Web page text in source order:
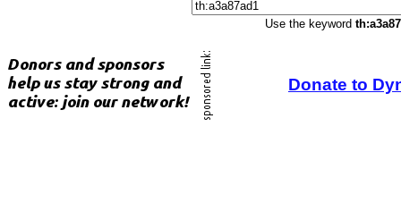
Use the keyword
Donate to